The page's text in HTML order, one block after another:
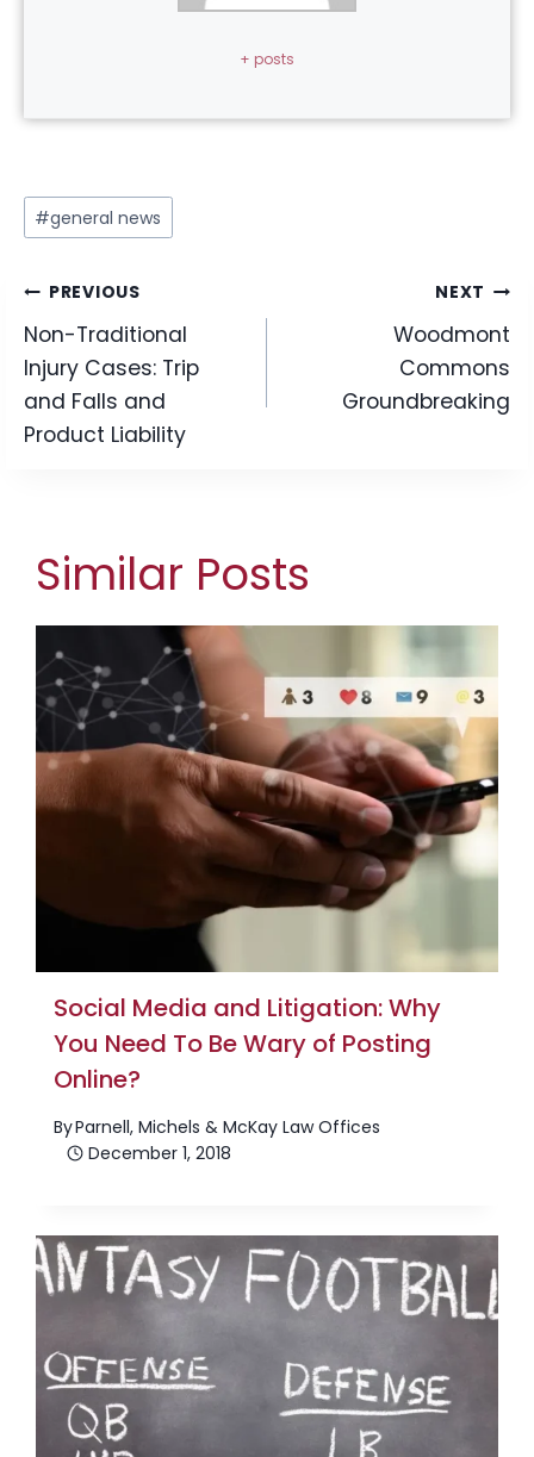
+ posts
Post
Tags:
#general news
Post
navigation
PREVIOUS
Non-Traditional
Injury Cases: Trip
and Falls and
Product Liability
NEXT
Woodmont
Commons
Groundbreaking
Similar Posts
Social Media and Litigation: Why
You Need To Be Wary of Posting
Online?
ByParnell, Michels & McKay Law Offices
December 1, 2018